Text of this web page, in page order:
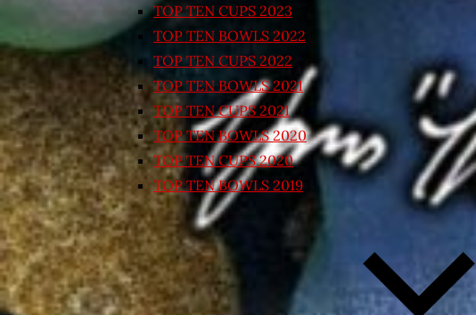
TOP TEN CUPS 2023
TOP TEN BOWLS 2022
TOP TEN CUPS 2022
TOP TEN BOWLS 2021
TOP TEN CUPS 2021
TOP TEN BOWLS 2020
TOP TEN CUPS 2020
TOP TEN BOWLS 2019